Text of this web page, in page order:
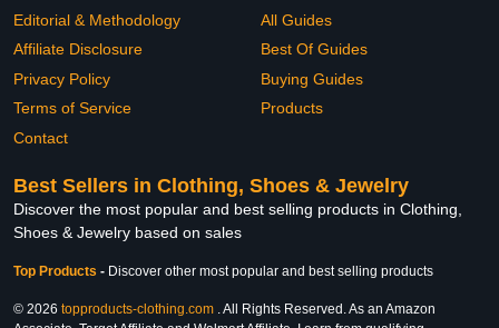
Editorial & Methodology
Affiliate Disclosure
Privacy Policy
Terms of Service
Contact
All Guides
Best Of Guides
Buying Guides
Products
Best Sellers in Clothing, Shoes & Jewelry
Discover the most popular and best selling products in Clothing,
Shoes & Jewelry based on sales
Top Products - Discover other most popular and best selling products
© 2026 topproducts-clothing.com . All Rights Reserved. As an Amazon